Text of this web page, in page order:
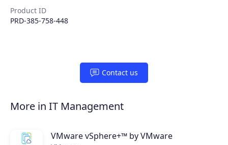
Product ID
PRD-385-758-448
Contact us
More in IT Management
VMware vSphere+™ by VMware